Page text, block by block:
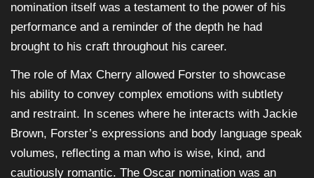
nomination itself was a testament to the power of his
performance and a reminder of the depth he had
brought to his craft throughout his career.
The role of Max Cherry allowed Forster to showcase
his ability to convey complex emotions with subtlety
and restraint. In scenes where he interacts with Jackie
Brown, Forster’s expressions and body language speak
volumes, reflecting a man who is wise, kind, and
cautiously romantic. The Oscar nomination was an